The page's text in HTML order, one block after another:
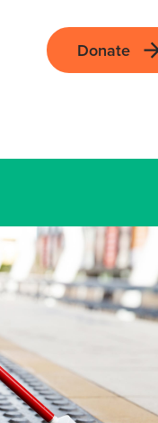
Donate